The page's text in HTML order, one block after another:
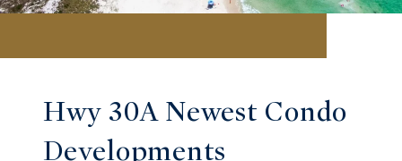
Hwy 30A Newest Condo
Developments